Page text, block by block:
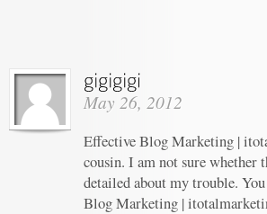
May 26, 2012
Effective Blog Marketing |
cousin. I am not sure whether
detailed about my trouble.
Blog Marketing |